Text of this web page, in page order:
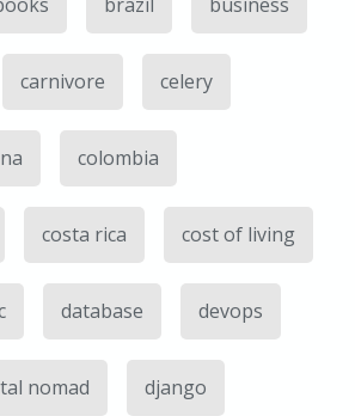
carnivore celery
colombia
costa rica cost of living
database devops
nomad django